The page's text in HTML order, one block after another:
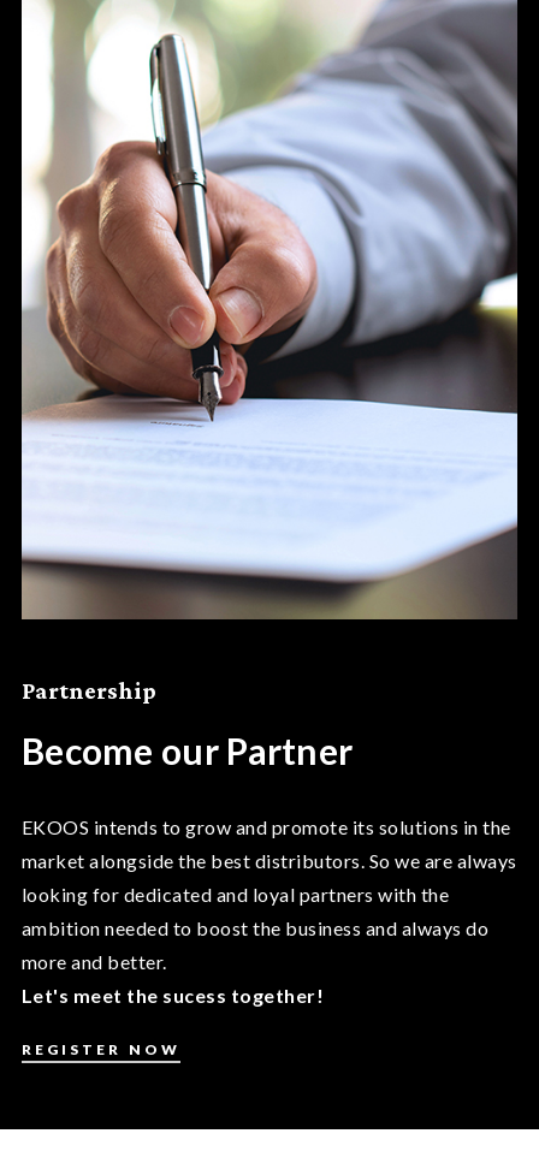
Partnership
Become our Partner
EKOOS intends to grow and promote its solutions in the
market alongside the best distributors. So we are always
looking for dedicated and loyal partners with the
ambition needed to boost the business and always do
more and better.
Let's meet the sucess together!
REGISTER NOW